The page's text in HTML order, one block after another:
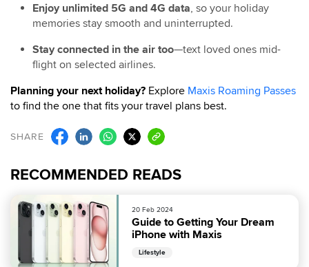
SHARE
Enjoy unlimited 5G and 4G data, so your holiday
memories stay smooth and uninterrupted.
Stay connected in the air too—text loved ones mid-
flight on selected airlines.
Planning your next holiday? Explore Maxis Roaming Passes
to find the one that fits your travel plans best.
RECOMMENDED READS
20 Feb 2024
Guide to Getting Your Dream
iPhone with Maxis
Lifestyle